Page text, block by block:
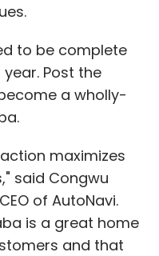
to be complete
Post the
a wholly-
maximizes
said Congwu
of AutoNavi.
is a great home
and that